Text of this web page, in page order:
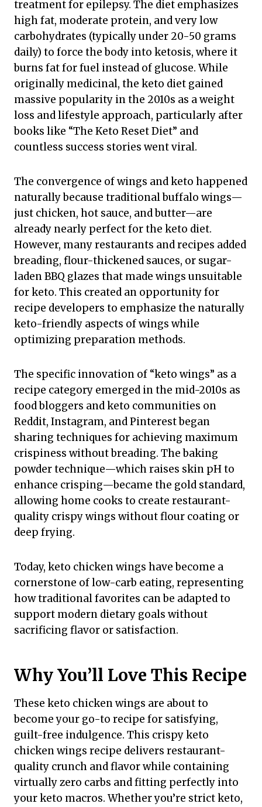
treatment for epilepsy. The diet emphasizes
high fat, moderate protein, and very low
carbohydrates (typically under 20-50 grams
daily) to force the body into ketosis, where it
burns fat for fuel instead of glucose. While
originally medicinal, the keto diet gained
massive popularity in the 2010s as a weight
loss and lifestyle approach, particularly after
books like “The Keto Reset Diet” and
countless success stories went viral.
The convergence of wings and keto happened
naturally because traditional buffalo wings—
just chicken, hot sauce, and butter—are
already nearly perfect for the keto diet.
However, many restaurants and recipes added
breading, flour-thickened sauces, or sugar-
laden BBQ glazes that made wings unsuitable
for keto. This created an opportunity for
recipe developers to emphasize the naturally
keto-friendly aspects of wings while
optimizing preparation methods.
The specific innovation of “keto wings” as a
recipe category emerged in the mid-2010s as
food bloggers and keto communities on
Reddit, Instagram, and Pinterest began
sharing techniques for achieving maximum
crispiness without breading. The baking
powder technique—which raises skin pH to
enhance crisping—became the gold standard,
allowing home cooks to create restaurant-
quality crispy wings without flour coating or
deep frying.
Today, keto chicken wings have become a
cornerstone of low-carb eating, representing
how traditional favorites can be adapted to
support modern dietary goals without
sacrificing flavor or satisfaction.
Why You’ll Love This Recipe
These keto chicken wings are about to
become your go-to recipe for satisfying,
guilt-free indulgence. This crispy keto
chicken wings recipe delivers restaurant-
quality crunch and flavor while containing
virtually zero carbs and fitting perfectly into
your keto macros. Whether you’re strict keto,